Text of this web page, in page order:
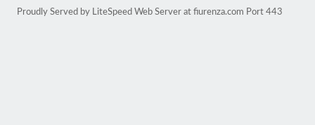
Proudly Served by LiteSpeed Web Server at fiurenza.com Port 443